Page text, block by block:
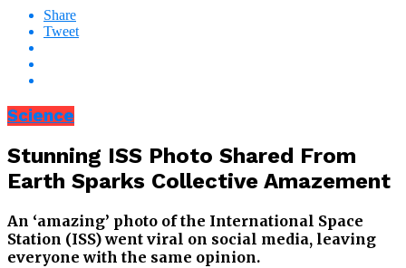
Share
Tweet
Science
Stunning ISS Photo Shared From
Earth Sparks Collective Amazement
An ‘amazing’ photo of the International Space
Station (ISS) went viral on social media, leaving
everyone with the same opinion.